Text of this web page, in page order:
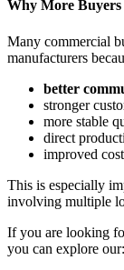
Why More
Many commercial
manufacturers
better
stronger
more stable
direct
improved
This is especially
involving multiple
If you are looking
you can explore our: